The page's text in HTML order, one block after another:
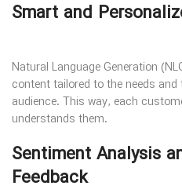
Smart and
Natural Language Generation
content tailored to the needs and
audience. This way, each
understands them.
Sentiment Analysis
Feedback